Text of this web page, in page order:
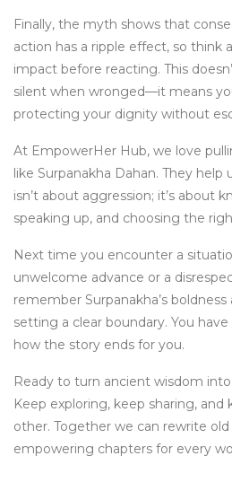
Finally, the myth shows that
action has a ripple effect, so think
impact before reacting. This
silent when wronged—it means
protecting your dignity without
At EmpowerHer Hub, we love
like Surpanakha Dahan. They
isn’t about aggression; it’s about
speaking up, and choosing the
Next time you encounter a
unwelcome advance or a
remember Surpanakha’s
setting a clear boundary. You
how the story ends for you.
Ready to turn ancient wisdom
Keep exploring, keep sharing,
other. Together we can rewrite
empowering chapters for every